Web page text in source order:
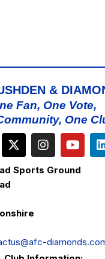
&
Fan, One Vote,
One
Sports Ground